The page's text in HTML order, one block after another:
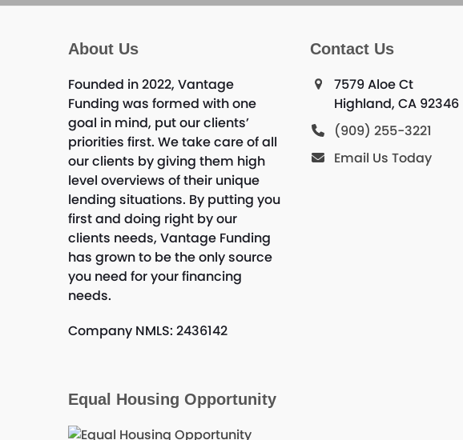
About Us
Founded in 2022, Vantage
Funding was formed with one
goal in mind, put our clients’
priorities first. We take care of all
our clients by giving them high
level overviews of their unique
lending situations. By putting you
first and doing right by our
clients needs, Vantage Funding
has grown to be the only source
you need for your financing
needs.
Company NMLS: 2436142
Equal Housing Opportunity
Contact Us
7579 Aloe Ct
Highland, CA 92346
(909) 255-3221
Email Us Today